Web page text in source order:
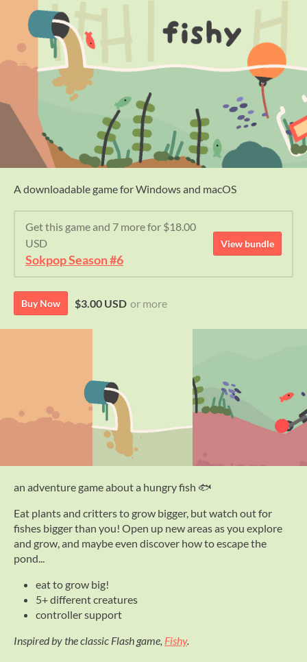
A downloadable game for Windows and macOS
Get this game and 7 more for $18.00
USD
Sokpop Season #6
View bundle
Buy Now $3.00 USD or more
an adventure game about a hungry fish 🐟
Eat plants and critters to grow bigger, but watch out for
fishes bigger than you! Open up new areas as you explore
and grow, and maybe even discover how to escape the
pond...
eat to grow big!
5+ different creatures
controller support
Inspired by the classic Flash game, Fishy.